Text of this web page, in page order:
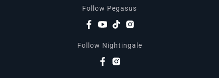
Follow Pegasus
Follow Nightingale